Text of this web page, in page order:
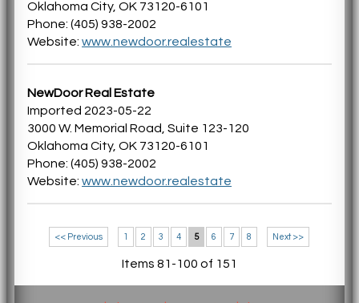
Oklahoma City, OK 73120-6101
Phone: (405) 938-2002
Website: www.newdoor.realestate
NewDoor Real Estate
Imported 2023-05-22
3000 W. Memorial Road, Suite 123-120
Oklahoma City, OK 73120-6101
Phone: (405) 938-2002
Website: www.newdoor.realestate
<< Previous 1 2 3 4 5 6 7 8 Next >>
Items 81-100 of 151